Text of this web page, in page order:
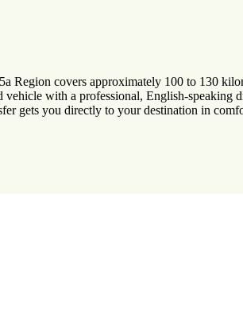
covers approximately 100 to 130
with a professional, English-
gets you directly to your destination in